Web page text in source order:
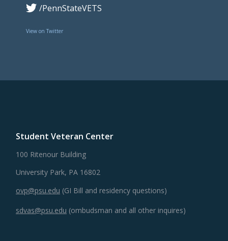
/PennStateVETS
View on Twitter
Student Veteran Center
100 Ritenour Building
University Park, PA 16802
ovp@psu.edu (GI Bill and residency questions)
sdvas@psu.edu (ombudsman and all other inquires)